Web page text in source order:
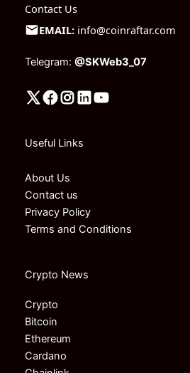
Contact Us
EMAIL: info@coinraftar.com
Telegram: @SKWeb3_07
Useful Links
About Us
Contact us
Privacy Policy
Terms and Conditions
Crypto News
Crypto
Bitcoin
Ethereum
Cardano